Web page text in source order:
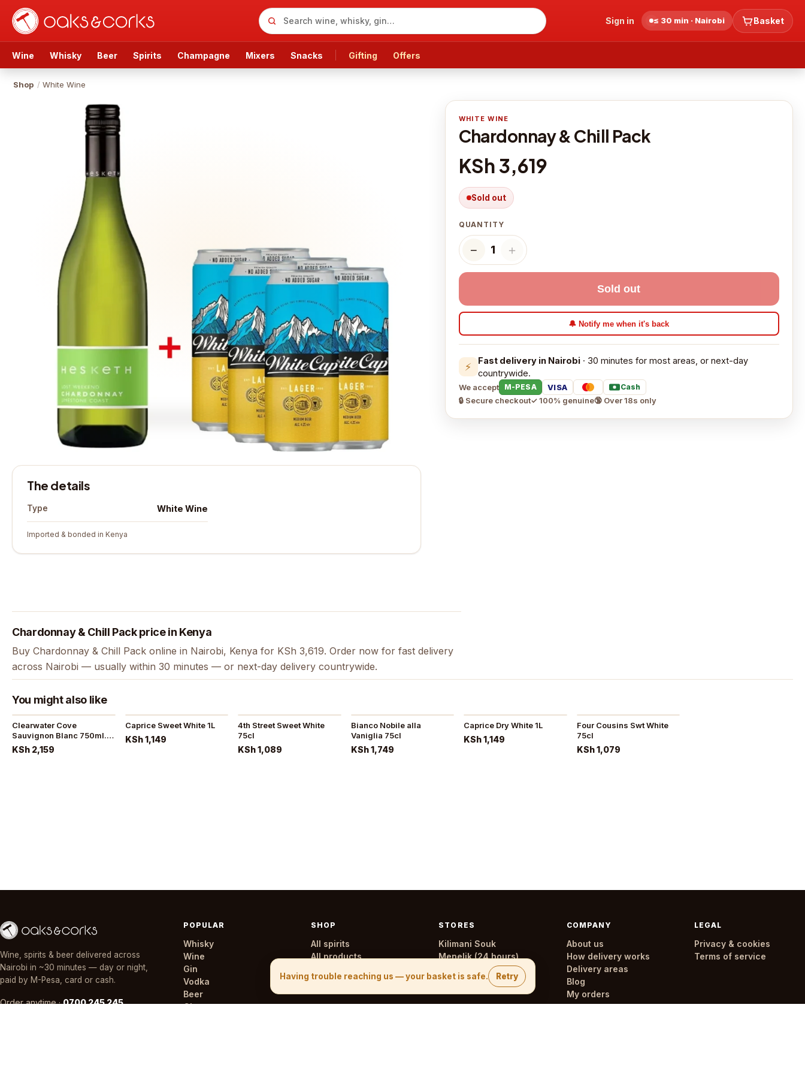
Sign in ≤ 30 min · Nairobi Basket
Wine Whisky Beer Spirits Champagne Mixers Snacks Gifting Offers
Shop / White Wine
WHITE WINE
Chardonnay & Chill Pack
KSh 3,619
Sold out
QUANTITY
− 1 ＋
Sold out
🔔 Notify me when it's back
⚡ Fast delivery in Nairobi· 30 minutes for most areas, or next-day
countrywide.
We accept M-PESA VISA Cash
🔒 Secure checkout✓ 100% genuine🔞 Over 18s only
The details
Type White Wine
Imported & bonded in Kenya
Chardonnay & Chill Pack price in Kenya
Buy Chardonnay & Chill Pack online in Nairobi, Kenya for KSh 3,619. Order now for fast delivery
across Nairobi — usually within 30 minutes — or next-day delivery countrywide.
You might also like
Clearwater Cove
Sauvignon Blanc 750ml.
2022
KSh 2,159
Caprice Sweet White 1L
KSh 1,149
4th Street Sweet White
75cl
KSh 1,089
Bianco Nobile alla
Vaniglia 75cl
KSh 1,749
Caprice Dry White 1L
KSh 1,149
Four Cousins Swt White
75cl
KSh 1,079
Wine, spirits & beer delivered across
Nairobi in ~30 minutes — day or night,
paid by M-Pesa, card or cash.
Order anytime ·0700 245 245
POPULAR
Whisky
Wine
Gin
Vodka
Beer
Champagne
SHOP
All spirits
All products
STORES
Kilimani Souk
Menelik (24 hours)
0700 245 245
COMPANY
About us
How delivery works
Delivery areas
Blog
My orders
LEGAL
Privacy & cookies
Terms of service
Having trouble reaching us — your basket is safe. Retry